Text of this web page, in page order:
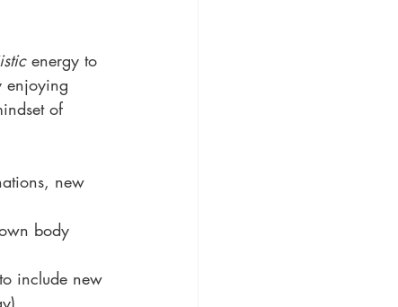
energy to
enjoying
of
new
body
include new